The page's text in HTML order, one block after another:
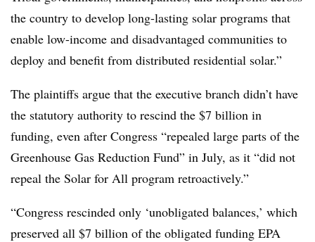
the country to develop long-lasting solar programs that
enable low-income and disadvantaged communities to
deploy and benefit from distributed residential solar.”
The plaintiffs argue that the executive branch didn’t have
the statutory authority to rescind the $7 billion in
funding, even after Congress “repealed large parts of the
Greenhouse Gas Reduction Fund” in July, as it “did not
repeal the Solar for All program retroactively.”
“Congress rescinded only ‘unobligated balances,’ which
preserved all $7 billion of the obligated funding EPA